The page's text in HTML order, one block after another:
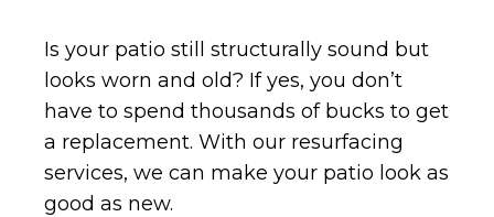
Is your patio still structurally sound but
looks worn and old? If yes, you don’t
have to spend thousands of bucks to get
a replacement. With our resurfacing
services, we can make your patio look as
good as new.